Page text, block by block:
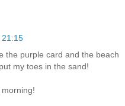
21:15
the purple card and the beach
my toes in the sand!